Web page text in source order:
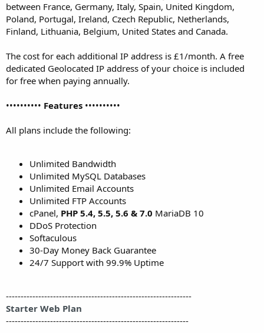
between France, Germany, Italy, Spain, United Kingdom,
Poland, Portugal, Ireland, Czech Republic, Netherlands,
Finland, Lithuania, Belgium, United States and Canada.
The cost for each additional IP address is £1/month. A free
dedicated Geolocated IP address of your choice is included
for free when paying annually.
•••••••••• Features ••••••••••
All plans include the following:
Unlimited Bandwidth
Unlimited MySQL Databases
Unlimited Email Accounts
Unlimited FTP Accounts
cPanel, PHP 5.4, 5.5, 5.6 & 7.0 MariaDB 10
DDoS Protection
Softaculous
30-Day Money Back Guarantee
24/7 Support with 99.9% Uptime
---------------------------------------------------------------
Starter Web Plan
--------------------------------------------------------------